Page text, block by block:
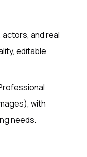
and real
editable
with
needs.